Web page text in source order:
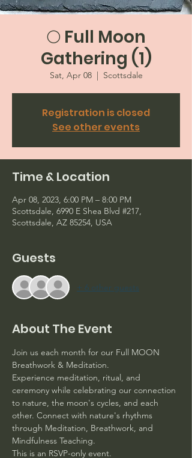
🌕 Full Moon
Gathering (1)
Sat, Apr 08
  |
Scottsdale
Registration is closed
See other events
Time & Location
Apr 08, 2023, 6:00 PM – 8:00 PM
Scottsdale, 6990 E Shea Blvd #217,
Scottsdale, AZ 85254, USA
Guests
+ 6 other guests
About The Event
Join us each month for our Full MOON
Breathwork & Meditation.
Experience meditation, ritual, and
ceremony while celebrating our connection
to nature, the moon's cycles, and each
other. Connect with nature's rhythms
through Meditation, Breathwork, and
Mindfulness Teaching.
This is an RSVP-only event.